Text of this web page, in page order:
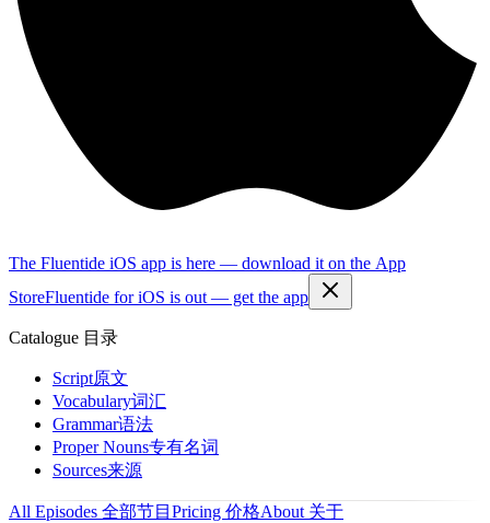
The Fluentide iOS app is here — download it on the App
StoreFluentide for iOS is out — get the app
Catalogue 目录
Script原文
Vocabulary词汇
Grammar语法
Proper Nouns专有名词
Sources来源
All Episodes 全部节目 Pricing 价格About 关于